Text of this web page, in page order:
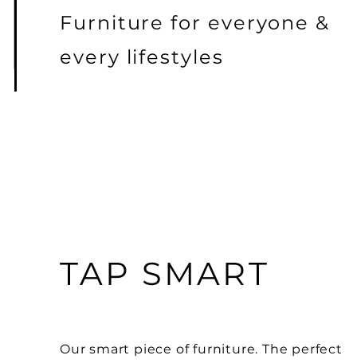
Furniture for everyone &
every lifestyles
TAP SMART
Our smart piece offurniture. The perfect